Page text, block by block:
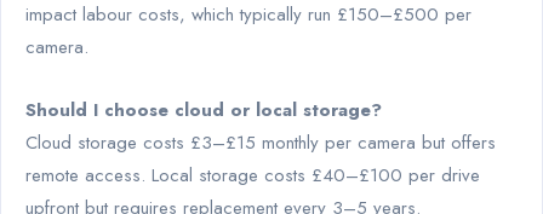
impact labour costs, which typically run £150–£500 per
camera.
Should I choose cloud or local storage?
Cloud storage costs £3–£15 monthly per camera but offers
remote access. Local storage costs £40–£100 per drive
upfront but requires replacement every 3–5 years.